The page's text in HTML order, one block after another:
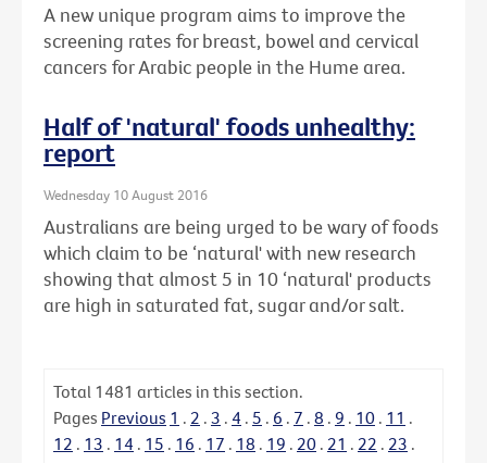
A new unique program aims to improve the
screening rates for breast, bowel and cervical
cancers for Arabic people in the Hume area.
Half of 'natural' foods unhealthy:
report
Wednesday 10 August 2016
Australians are being urged to be wary of foods
which claim to be ‘natural' with new research
showing that almost 5 in 10 ‘natural' products
are high in saturated fat, sugar and/or salt.
Total 1481 articles in this section.
Pages Previous 1 . 2 . 3 . 4 . 5 . 6 . 7 . 8 . 9 . 10 . 11 .
12 . 13 . 14 . 15 . 16 . 17 . 18 . 19 . 20 . 21 . 22 . 23 .